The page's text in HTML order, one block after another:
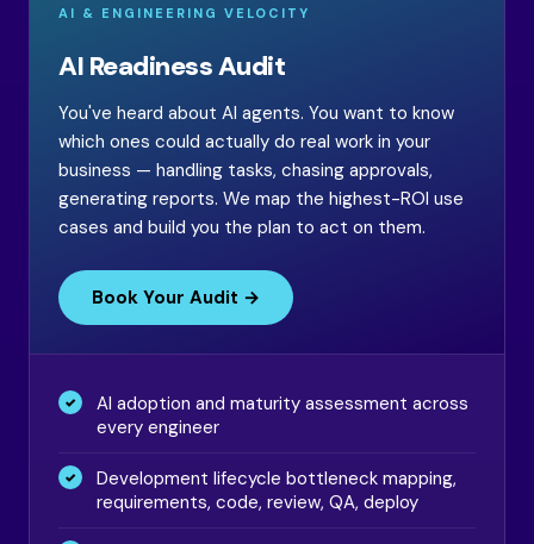
AI & ENGINEERING VELOCITY
AI Readiness Audit
You've heard about AI agents. You want to know
which ones could actually do real work in your
business — handling tasks, chasing approvals,
generating reports. We map the highest-ROI use
cases and build you the plan to act on them.
Book Your Audit →
AI adoption and maturity assessment across
every engineer
Development lifecycle bottleneck mapping,
requirements, code, review, QA, deploy